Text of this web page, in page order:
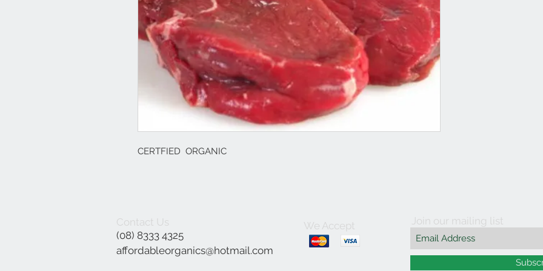
CERTFIED ORGANIC
Contact Us
(08) 8333 4325
affordableorganics@hotmail.com
We Accept Join our mailing list